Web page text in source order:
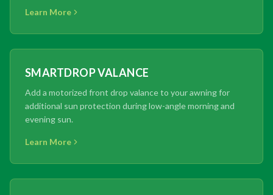
Learn More
SMARTDROP VALANCE
Add a motorized front drop valance to your awning for
additional sun protection during low-angle morning and
evening sun.
Learn More